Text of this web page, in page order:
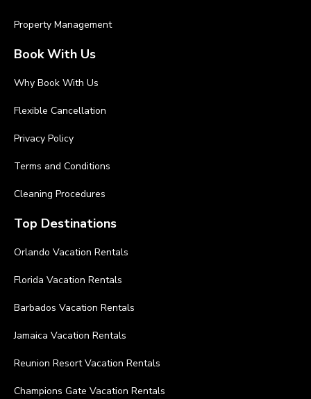
Property Management
Book With Us
Why Book With Us
Flexible Cancellation
Privacy Policy
Terms and Conditions
Cleaning Procedures
Top Destinations
Orlando Vacation Rentals
Florida Vacation Rentals
Barbados Vacation Rentals
Jamaica Vacation Rentals
Reunion Resort Vacation Rentals
Champions Gate Vacation Rentals